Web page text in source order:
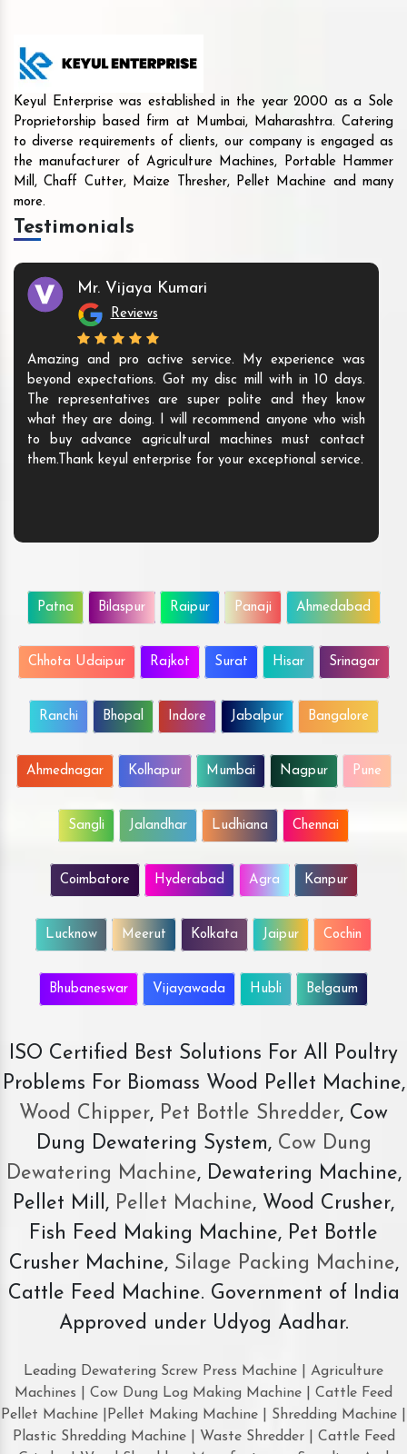
Keyul Enterprise was established in the year 2000 as a Sole
Proprietorship based firm at Mumbai, Maharashtra. Catering
to diverse requirements of clients, our company is engaged as
the manufacturer of Agriculture Machines, Portable Hammer
Mill, Chaff Cutter, Maize Thresher, Pellet Machine and many
more.
Testimonials
Mr. Vijaya Kumari
Reviews
Amazing and pro active service. My experience was
beyond expectations. Got my disc mill with in 10 days.
The representatives are super polite and they know
what they are doing. I will recommend anyone who wish
to buy advance agricultural machines must contact
them.Thank keyul enterprise for your exceptional service.
Patna Bilaspur Raipur Panaji Ahmedabad
Chhota Udaipur Rajkot Surat Hisar Srinagar
Ranchi Bhopal Indore Jabalpur Bangalore
Ahmednagar Kolhapur Mumbai Nagpur Pune
Sangli Jalandhar Ludhiana Chennai
Coimbatore Hyderabad Agra Kanpur
Lucknow Meerut Kolkata Jaipur Cochin
Bhubaneswar Vijayawada Hubli Belgaum
ISO Certified Best Solutions For All Poultry
Problems For Biomass Wood Pellet Machine,
Wood Chipper, Pet Bottle Shredder, Cow
Dung Dewatering System,Cow Dung
Dewatering Machine, Dewatering Machine,
Pellet Mill, Pellet Machine, Wood Crusher,
Fish Feed Making Machine, Pet Bottle
Crusher Machine, Silage Packing Machine,
Cattle Feed Machine. Government of India
Approved under Udyog Aadhar.
Leading Dewatering Screw Press Machine | Agriculture
Machines | Cow Dung Log Making Machine | Cattle Feed
Pellet Machine |Pellet Making Machine | Shredding Machine |
Plastic Shredding Machine | Waste Shredder | Cattle Feed